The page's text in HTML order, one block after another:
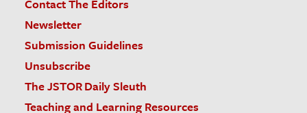
Contact The Editors
Newsletter
Submission Guidelines
Unsubscribe
The JSTOR Daily Sleuth
Teaching and Learning Resources